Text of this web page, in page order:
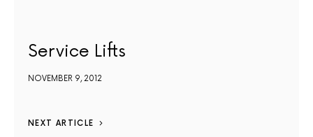
Service Lifts
NOVEMBER 9, 2012
NEXT ARTICLE